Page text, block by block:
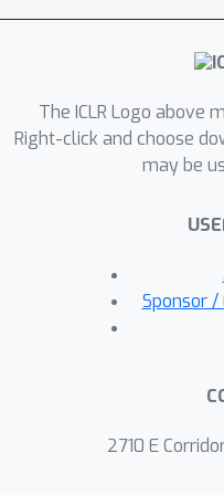
Fixup.
mechanism
regularization
Efficientnet-B8
This
and sheds
further
deep nets.
The ICLR Logo above
Right-click and choose
may be
Sponsor
2710 E